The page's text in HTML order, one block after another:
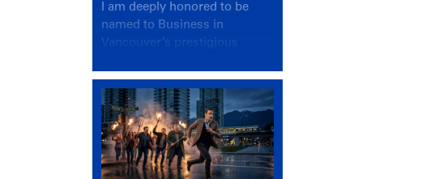
I am deeply honored to be
named to Business in
Vancouver’s prestigious
recognizing leaders who
significantly shape our
communities, industries, and
economy.